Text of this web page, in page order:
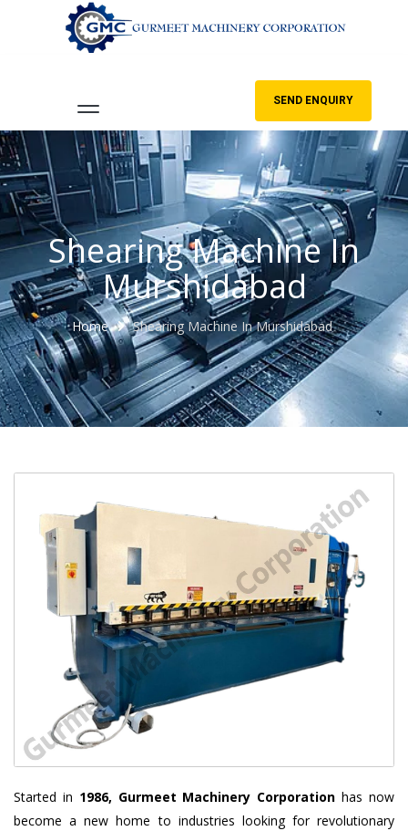
SEND ENQUIRY
Shearing Machine In
Murshidabad
Home Shearing Machine In Murshidabad
Started in 1986, Gurmeet Machinery Corporation has now
become a new home to industries looking for revolutionary